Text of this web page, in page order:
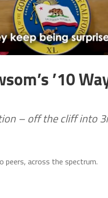
’10
– off the cliff into
peers, across the spectrum.